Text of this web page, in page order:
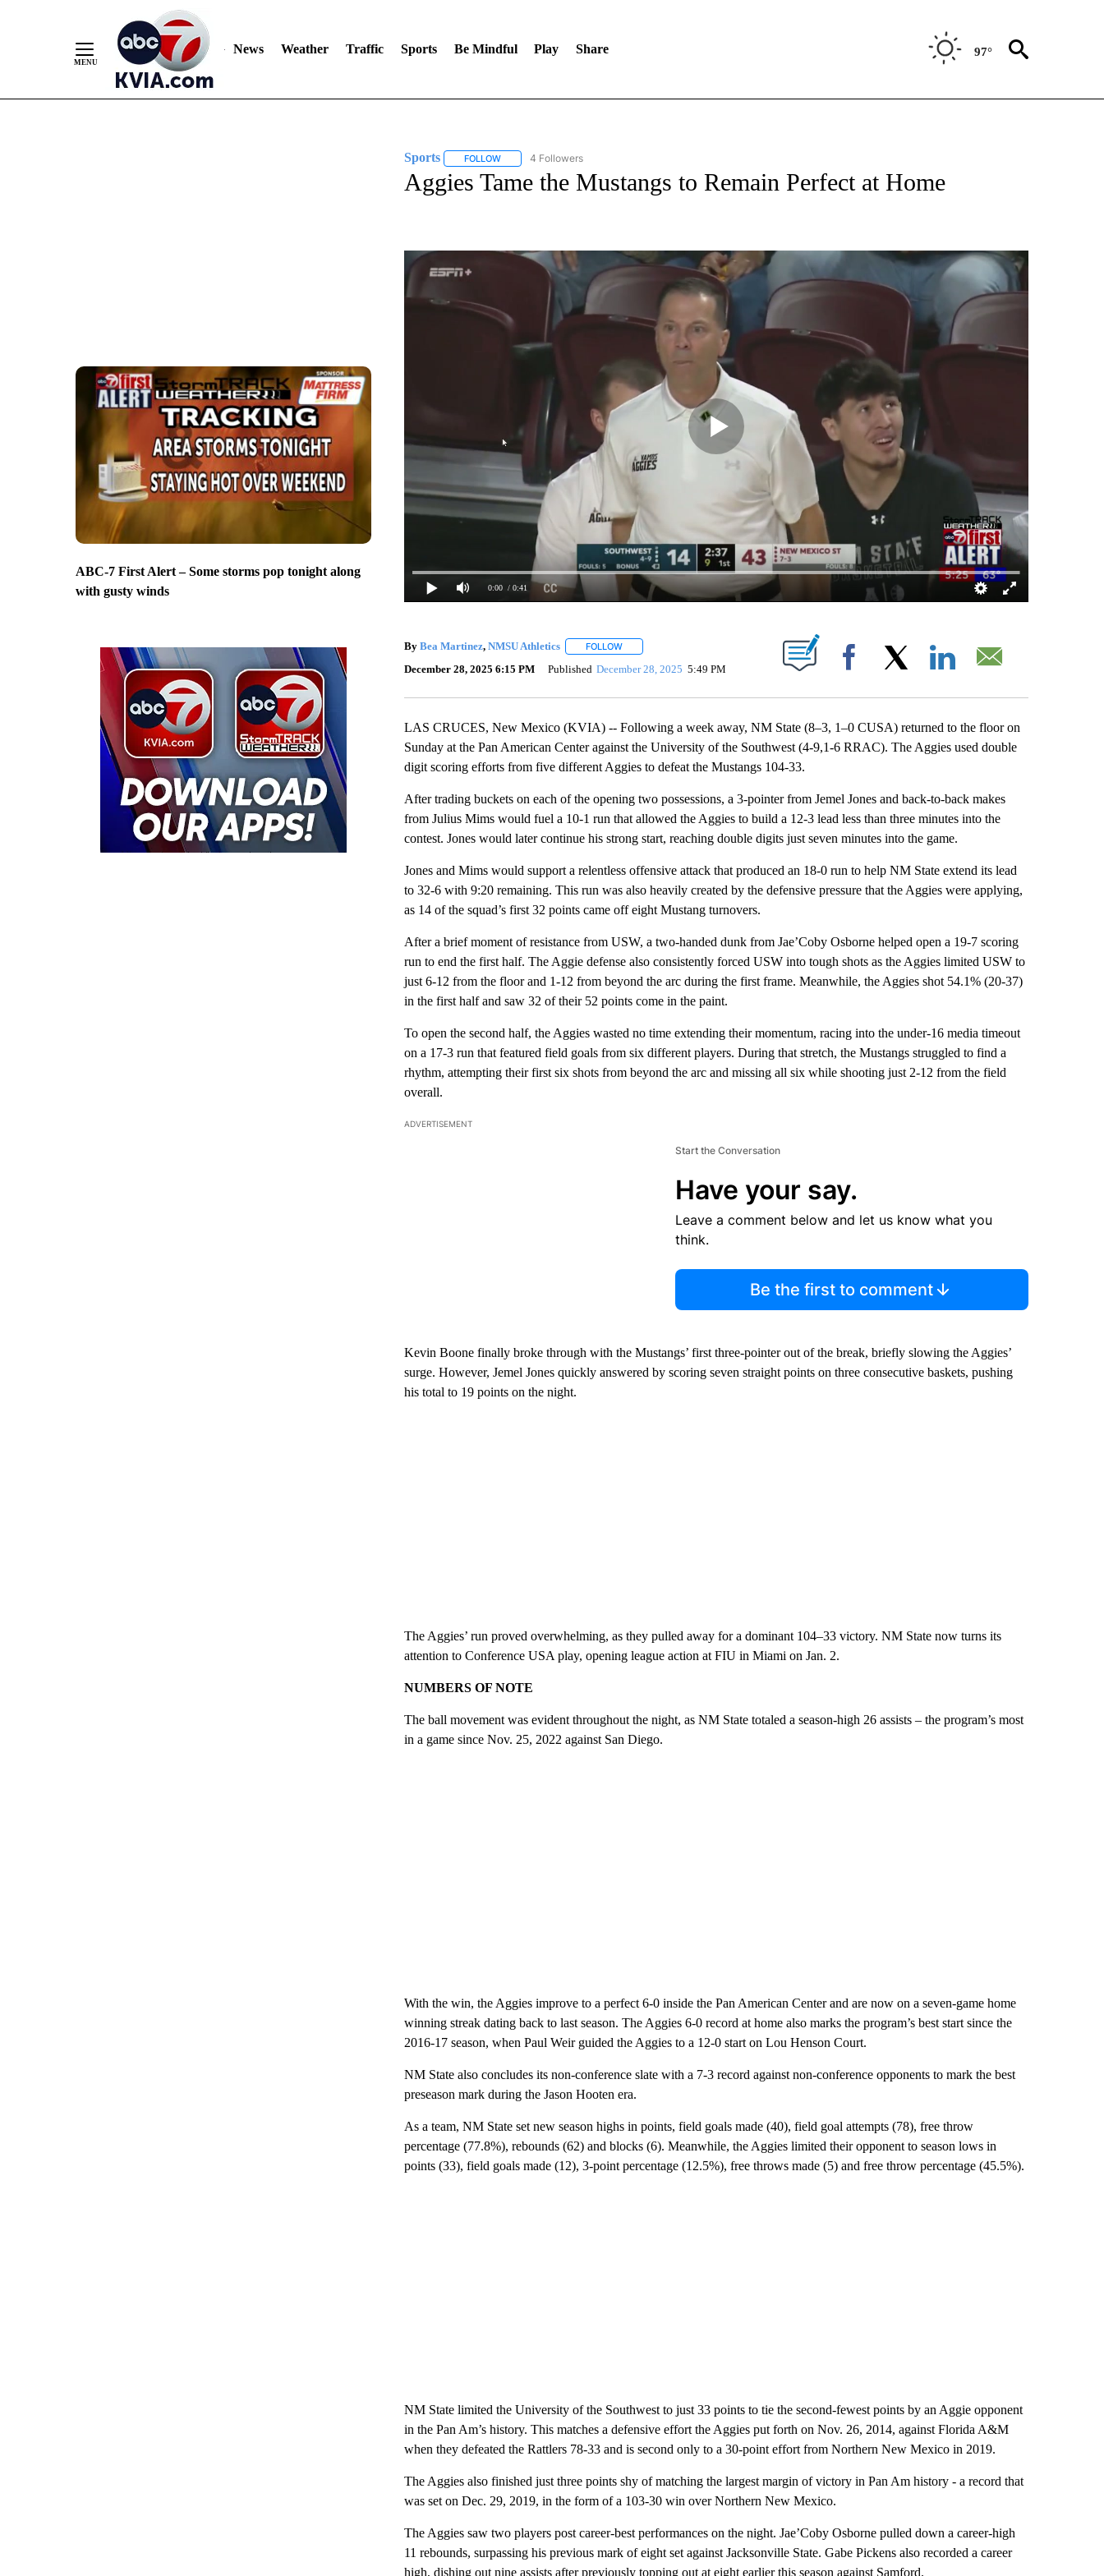
News Weather Traffic Sports Be Mindful Play Share 97°
ABC-7 First Alert – Some storms pop tonight along
with gusty winds
Sports FOLLOWFOLLOW "SPORTS" TO RECEIVE NOTIFICATIONS ABOUT NEW PAGES ON "SPORTS".
4 Followers
Aggies Tame the Mustangs to Remain Perfect at Home
0:00 / 0:41
By Bea Martinez, NMSU Athletics FOLLOWFOLLOW "" TO RECEIVE NOTIFICATIONS ABOUT NEW PAGES ON "".
December 28, 2025 6:15 PM Published December 28, 2025 5:49 PM Facebook
LAS CRUCES, New Mexico (KVIA) -- Following a week away, NM State (8–3, 1–0 CUSA) returned to the floor on
Sunday at the Pan American Center against the University of the Southwest (4-9,1-6 RRAC). The Aggies used double
digit scoring efforts from five different Aggies to defeat the Mustangs 104-33.
After trading buckets on each of the opening two possessions, a 3-pointer from Jemel Jones and back-to-back makes
from Julius Mims would fuel a 10-1 run that allowed the Aggies to build a 12-3 lead less than three minutes into the
contest. Jones would later continue his strong start, reaching double digits just seven minutes into the game.
Jones and Mims would support a relentless offensive attack that produced an 18-0 run to help NM State extend its lead
to 32-6 with 9:20 remaining. This run was also heavily created by the defensive pressure that the Aggies were applying,
as 14 of the squad’s first 32 points came off eight Mustang turnovers.
After a brief moment of resistance from USW, a two-handed dunk from Jae’Coby Osborne helped open a 19-7 scoring
run to end the first half. The Aggie defense also consistently forced USW into tough shots as the Aggies limited USW to
just 6-12 from the floor and 1-12 from beyond the arc during the first frame. Meanwhile, the Aggies shot 54.1% (20-37)
in the first half and saw 32 of their 52 points come in the paint.
To open the second half, the Aggies wasted no time extending their momentum, racing into the under-16 media timeout
on a 17-3 run that featured field goals from six different players. During that stretch, the Mustangs struggled to find a
rhythm, attempting their first six shots from beyond the arc and missing all six while shooting just 2-12 from the field
overall.
ADVERTISEMENT
Start the Conversation
Have your say.
Leave a comment below and let us know what you
think.
Be the first to comment
Kevin Boone finally broke through with the Mustangs’ first three-pointer out of the break, briefly slowing the Aggies’
surge. However, Jemel Jones quickly answered by scoring seven straight points on three consecutive baskets, pushing
his total to 19 points on the night.
The Aggies’ run proved overwhelming, as they pulled away for a dominant 104–33 victory. NM State now turns its
attention to Conference USA play, opening league action at FIU in Miami on Jan. 2.
NUMBERS OF NOTE
The ball movement was evident throughout the night, as NM State totaled a season-high 26 assists – the program’s most
in a game since Nov. 25, 2022 against San Diego.
With the win, the Aggies improve to a perfect 6-0 inside the Pan American Center and are now on a seven-game home
winning streak dating back to last season. The Aggies 6-0 record at home also marks the program’s best start since the
2016-17 season, when Paul Weir guided the Aggies to a 12-0 start on Lou Henson Court.
NM State also concludes its non-conference slate with a 7-3 record against non-conference opponents to mark the best
preseason mark during the Jason Hooten era.
As a team, NM State set new season highs in points, field goals made (40), field goal attempts (78), free throw
percentage (77.8%), rebounds (62) and blocks (6). Meanwhile, the Aggies limited their opponent to season lows in
points (33), field goals made (12), 3-point percentage (12.5%), free throws made (5) and free throw percentage (45.5%).
NM State limited the University of the Southwest to just 33 points to tie the second-fewest points by an Aggie opponent
in the Pan Am’s history. This matches a defensive effort the Aggies put forth on Nov. 26, 2014, against Florida A&M
when they defeated the Rattlers 78-33 and is second only to a 30-point effort from Northern New Mexico in 2019.
The Aggies also finished just three points shy of matching the largest margin of victory in Pan Am history - a record that
was set on Dec. 29, 2019, in the form of a 103-30 win over Northern New Mexico.
The Aggies saw two players post career-best performances on the night. Jae’Coby Osborne pulled down a career-high
11 rebounds, surpassing his previous mark of eight set against Jacksonville State. Gabe Pickens also recorded a career
high, dishing out nine assists after previously topping out at eight earlier this season against Samford.